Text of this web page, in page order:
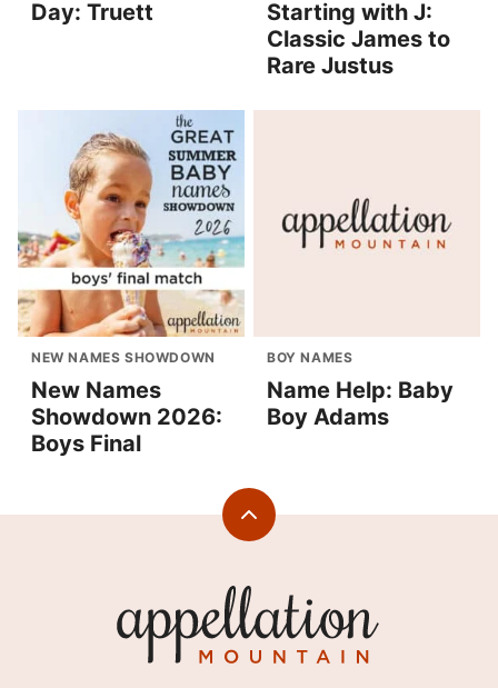
Day: Truett
Starting with J:
Classic James to
Rare Justus
NEW NAMES SHOWDOWN
New Names
Showdown 2026:
Boys Final
BOY NAMES
Name Help: Baby
Boy Adams
Back
Mountain